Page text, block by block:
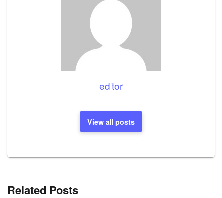
editor
View all posts
Related Posts